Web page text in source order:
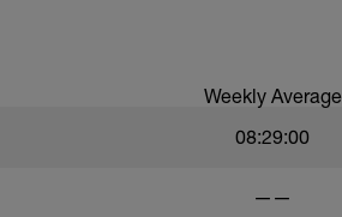
Weekly Average
08:29:00
——